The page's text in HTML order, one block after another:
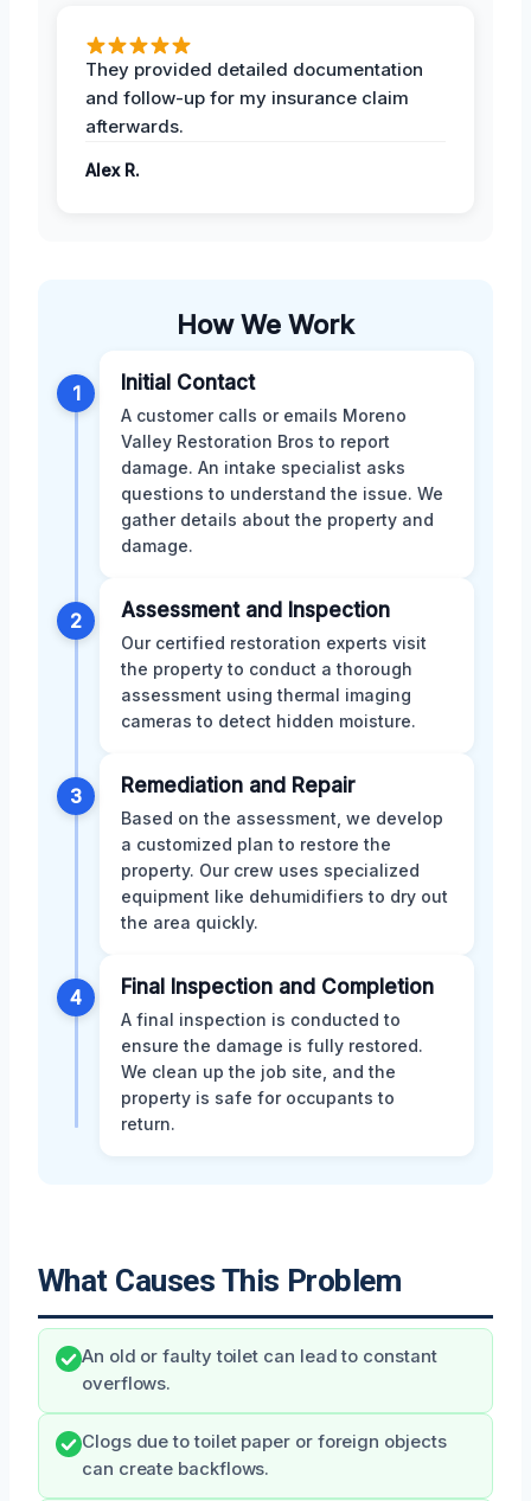
They provided detailed documentation
and follow-up for my insurance claim
afterwards.
Alex R.
How We Work
1 Initial Contact
A customer calls or emails Moreno
Valley Restoration Bros to report
damage. An intake specialist asks
questions to understand the issue. We
gather details about the property and
damage.
2 Assessment and Inspection
Our certified restoration experts visit
the property to conduct a thorough
assessment using thermal imaging
cameras to detect hidden moisture.
3 Remediation and Repair
Based on the assessment, we develop
a customized plan to restore the
property. Our crew uses specialized
equipment like dehumidifiers to dry out
the area quickly.
4 Final Inspection and Completion
A final inspection is conducted to
ensure the damage is fully restored.
We clean up the job site, and the
property is safe for occupants to
return.
What Causes This Problem
An old or faulty toilet can lead to constant
overflows.
Clogs due to toilet paper or foreign objects
can create backflows.